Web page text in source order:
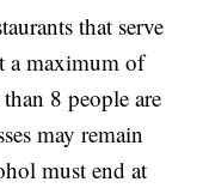
that serve
a maximum of
8 people are
may remain
must end at